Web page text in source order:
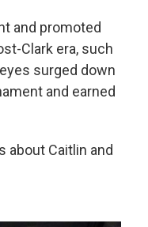
and promoted
Clark era, such
surged down
and earned
about Caitlin and